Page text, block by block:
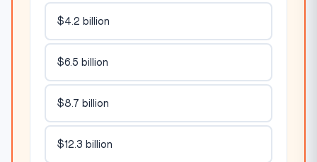
$4.2 billion
$6.5 billion
$8.7 billion
$12.3 billion